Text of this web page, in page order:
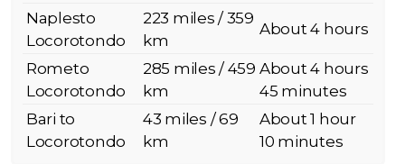
Naplesto
Locorotondo
223 miles / 359
km
About 4 hours
Rometo
Locorotondo
285 miles / 459
km
About 4 hours
45 minutes
Bari to
Locorotondo
43 miles / 69
km
About 1 hour
10 minutes